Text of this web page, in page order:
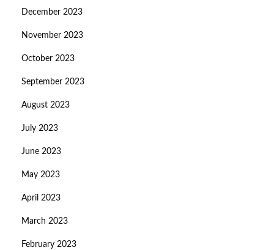
December 2023
November 2023
October 2023
September 2023
August 2023
July 2023
June 2023
May 2023
April 2023
March 2023
February 2023